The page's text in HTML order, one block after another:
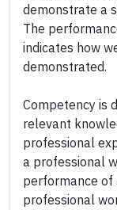
demonstrate a
The
indicates how
demonstrated.
Competency is
relevant
professional
a professional
performance of
professional